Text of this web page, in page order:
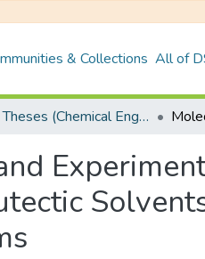
& Collections All of
PhD Theses (Chemical Engineering)